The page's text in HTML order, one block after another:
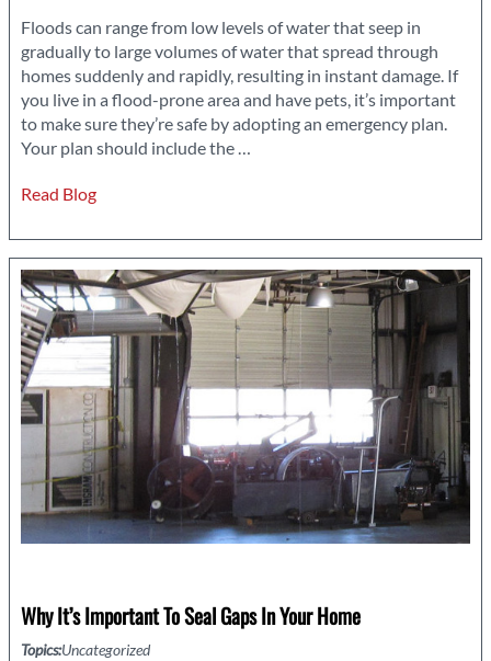
Floods can range from low levels of water that seep in
gradually to large volumes of water that spread through
homes suddenly and rapidly, resulting in instant damage. If
you live in a flood-prone area and have pets, it’s important
to make sure they’re safe by adopting an emergency plan.
Your plan should include the …
Your
Pet
Safe
During
a
Flood
Read Blog
Why It’s Important To Seal Gaps In Your Home
Topics:Uncategorized